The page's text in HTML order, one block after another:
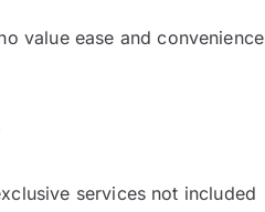
value ease and
services not included